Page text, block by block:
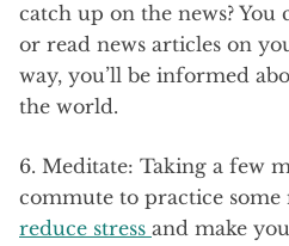
catch up on the news?
or read news articles on
way, you’ll be informed
the world.
6. Meditate: Taking a few
commute to practice some
reduce stress and make